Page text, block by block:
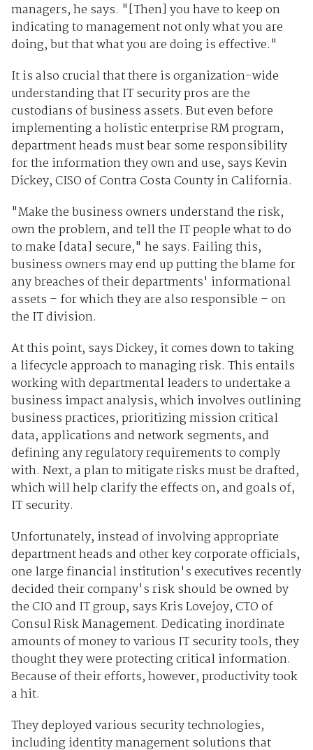
managers, he says. "[Then] you have to keep on
indicating to management not only what you are
doing, but that what you are doing is effective."
It is also crucial that there is organization-wide
understanding that IT security pros are the
custodians of business assets. But even before
implementing a holistic enterprise RM program,
department heads must bear some responsibility
for the information they own and use, says Kevin
Dickey, CISO of Contra Costa County in California.
"Make the business owners understand the risk,
own the problem, and tell the IT people what to do
to make [data] secure," he says. Failing this,
business owners may end up putting the blame for
any breaches of their departments' informational
assets – for which they are also responsible – on
the IT division.
At this point, says Dickey, it comes down to taking
a lifecycle approach to managing risk. This entails
working with departmental leaders to undertake a
business impact analysis, which involves outlining
business practices, prioritizing mission critical
data, applications and network segments, and
defining any regulatory requirements to comply
with. Next, a plan to mitigate risks must be drafted,
which will help clarify the effects on, and goals of,
IT security.
Unfortunately, instead of involving appropriate
department heads and other key corporate officials,
one large financial institution's executives recently
decided their company's risk should be owned by
the CIO and IT group, says Kris Lovejoy, CTO of
Consul Risk Management. Dedicating inordinate
amounts of money to various IT security tools, they
thought they were protecting critical information.
Because of their efforts, however, productivity took
a hit.
They deployed various security technologies,
including identity management solutions that